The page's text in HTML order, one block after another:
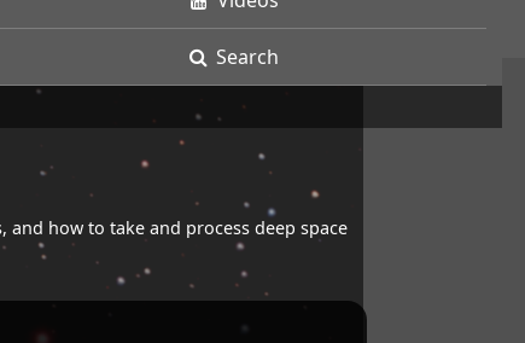
Search
how to take and process deep space